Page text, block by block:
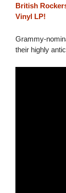
British
Vinyl LP!
Grammy-
their highly